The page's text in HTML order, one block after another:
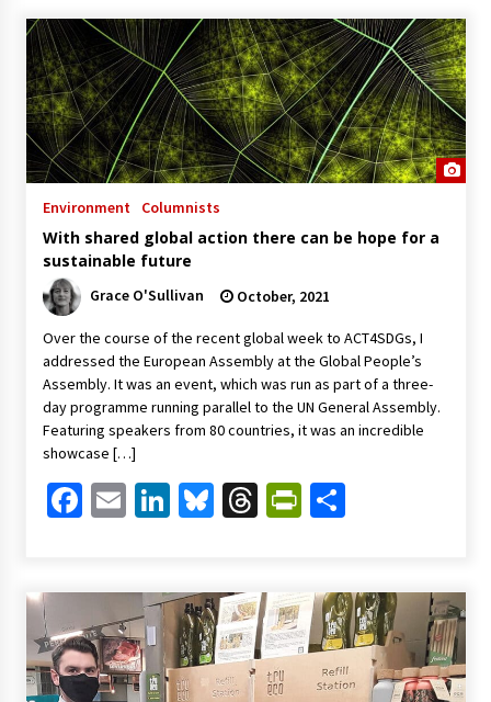
Environment Columnists
With shared global action there can be hope for a
sustainable future
Grace O'Sullivan October, 2021
Over the course of the recent global week to ACT4SDGs, I
addressed the European Assembly at the Global People’s
Assembly. It was an event, which was run as part of a three-
day programme running parallel to the UN General Assembly.
Featuring speakers from 80 countries, it was an incredible
showcase […]
Facebook
EmailLinkedIn
Bluesky
ThreadsShare